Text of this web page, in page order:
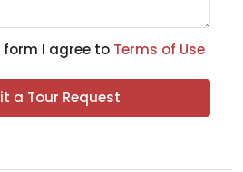
I agree to Terms of Use
a Tour Request